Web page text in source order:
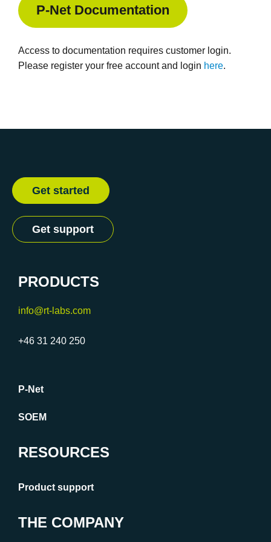
P-Net Documentation
Access to documentation requires customer login.
Please register your free account and login here.
Get started
Get support
PRODUCTS
info@rt-labs.com
+46 31 240 250
P-Net
SOEM
RESOURCES
Product support
THE COMPANY